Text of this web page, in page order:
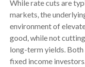
While rate cuts are
markets, the
environment of
good, while not
long-term yields.
fixed income